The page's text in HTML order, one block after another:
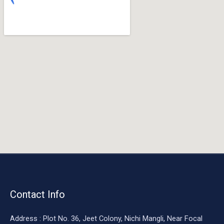
k
Contact Info
Address : Plot No. 36, Jeet Colony, Nichi Mangli, Near Focal